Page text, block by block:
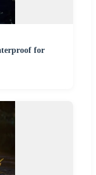
for